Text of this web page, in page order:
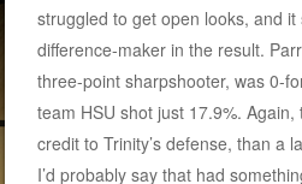
struggled to get open looks, and
difference-maker in the result.
three-point sharpshooter, was 0-
team HSU shot just 17.9%.
credit to Trinity’s defense, than a
I’d probably say that had